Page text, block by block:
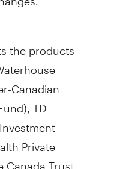
the products
Canadian
TD
Private
Canada Trust